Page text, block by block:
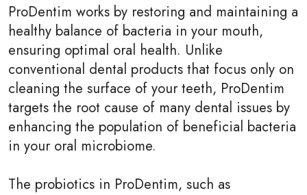
ProDentim works by restoring and maintaining a
healthy balance of bacteria in your mouth,
ensuring optimal oral health. Unlike
conventional dental products that focus only on
cleaning the surface of your teeth, ProDentim
targets the root cause of many dental issues by
enhancing the population of beneficial bacteria
in your oral microbiome.
The probiotics in ProDentim, such as